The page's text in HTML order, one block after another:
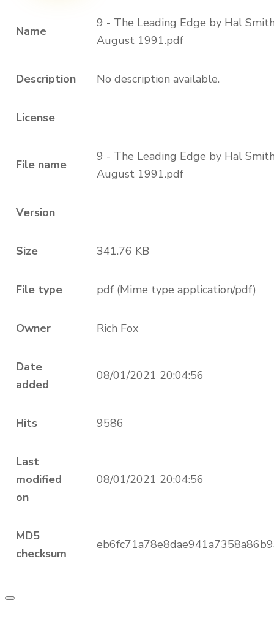
Name
9 - The Leading Edge by Hal
August 1991.pdf
Description No description available.
License
File name
9 - The Leading Edge by Hal
August 1991.pdf
Version
Size 341.76 KB
File type pdf (Mime type application/pdf)
Owner Rich Fox
Date
added
08/01/2021 20:04:56
Hits 9586
Last
modified
on
08/01/2021 20:04:56
MD5
checksum